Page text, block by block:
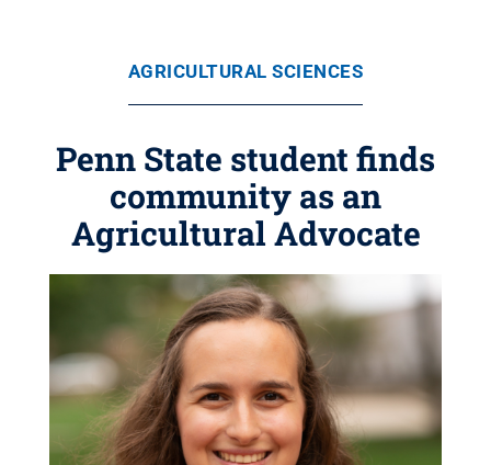
AGRICULTURAL SCIENCES
Penn State student finds
community as an
Agricultural Advocate